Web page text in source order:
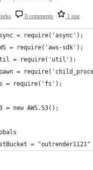
0 comments 1 star
= require('async');
= require('aws-sdk');
= require('util');
=
= require('fs');
= new AWS.S3();
= "outrender1121"